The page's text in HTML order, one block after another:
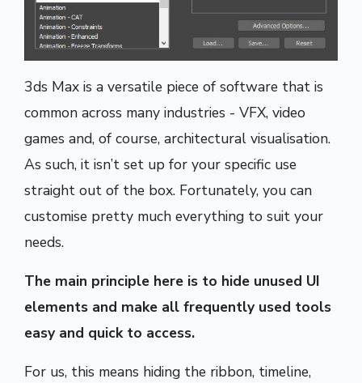
3ds Max is a versatile piece of software that is
common across many industries - VFX, video
games and, of course, architectural visualisation.
As such, it isn’t set up for your specific use
straight out of the box. Fortunately, you can
customise pretty much everything to suit your
needs.
The main principle here is to hide unused UI
elements and make all frequently used tools
easy and quick to access.
For us, this means hiding the ribbon, timeline,